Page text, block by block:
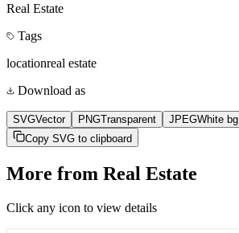
Real Estate
Tags
locationreal estate
Download as
SVGVector PNGTransparent JPEGWhite bg
Copy SVG to clipboard
More from Real Estate
Click any icon to view details